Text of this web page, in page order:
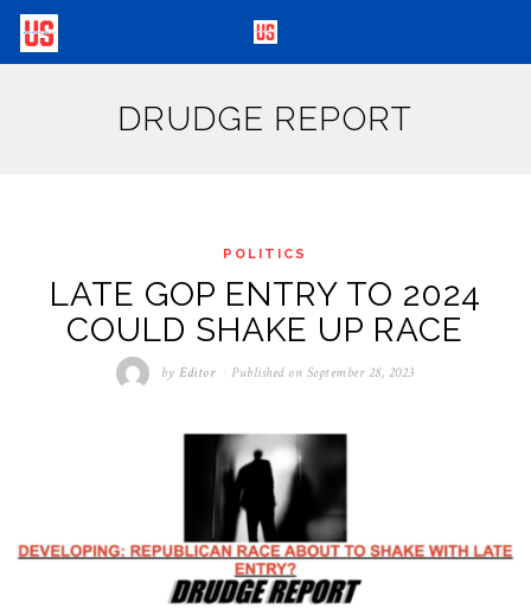
DRUDGE REPORT
POLITICS
LATE GOP ENTRY TO 2024
COULD SHAKE UP RACE
byEditor Published on September 28, 2023